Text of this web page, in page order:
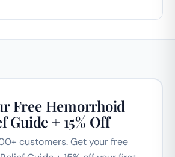
Free Hemorrhoid
Guide + 15% Off
customers. Get your free